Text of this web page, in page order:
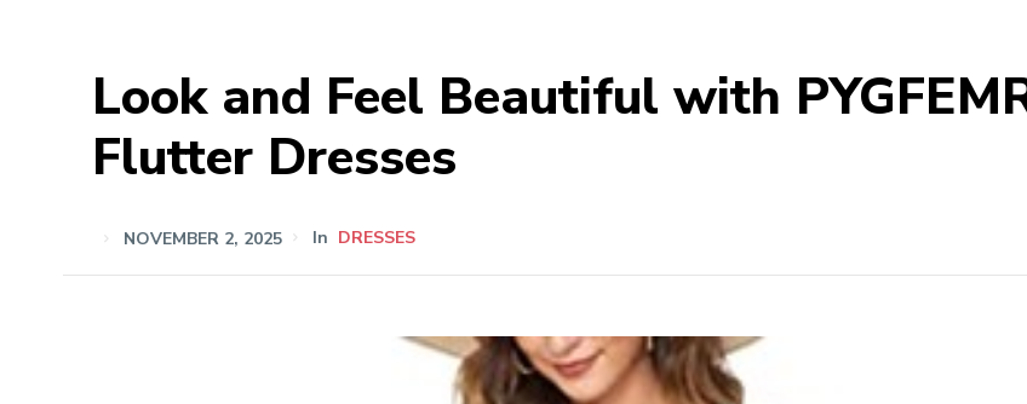
Look and Feel Beautiful with
Flutter Dresses
NOVEMBER 2, 2025 In DRESSES